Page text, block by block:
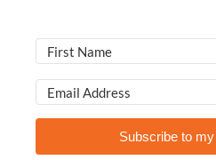
Subscribe to